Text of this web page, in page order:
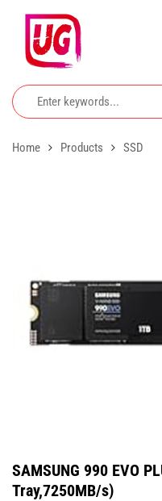
Home Products SSD
SAMSUNG 990 EVO
Tray,7250MB/s)